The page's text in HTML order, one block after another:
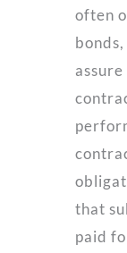
often
that
paid